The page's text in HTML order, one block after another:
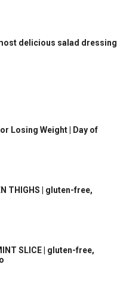
delicious salad dressing
Losing Weight | Day of
THIGHS | gluten-free,
SLICE | gluten-free,